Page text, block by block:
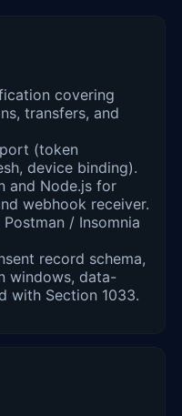
covering
transfers, and
(token
device binding).
and Node.js for
webhook receiver.
/ Insomnia
record schema,
windows, data-
with Section 1033.